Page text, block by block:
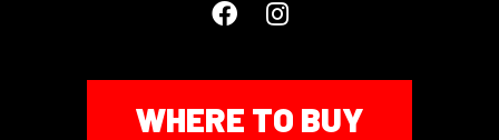
WHERE TO BUY